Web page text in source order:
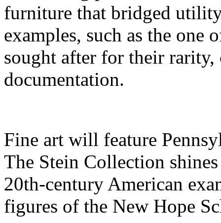
furniture that bridged
examples, such as the one
sought after for their rarity,
documentation.
Fine art will feature
The Stein Collection
20th-century American
figures of the New Hope